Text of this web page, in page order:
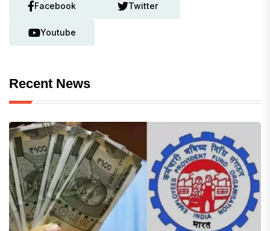
Facebook Twitter
Youtube
Recent News